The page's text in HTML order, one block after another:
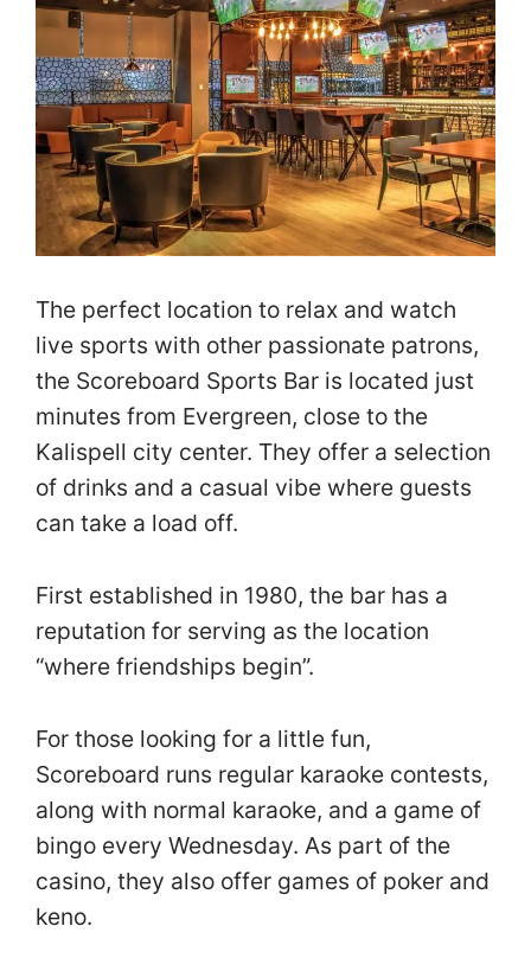
The perfect location to relax and watch
live sports with other passionate patrons,
the Scoreboard Sports Bar is located just
minutes from Evergreen, close to the
Kalispell city center. They offer a selection
of drinks and a casual vibe where guests
can take a load off.
First established in 1980, the bar has a
reputation for serving as the location
“where friendships begin”.
For those looking for a little fun,
Scoreboard runs regular karaoke contests,
along with normal karaoke, and a game of
bingo every Wednesday. As part of the
casino, they also offer games of poker and
keno.